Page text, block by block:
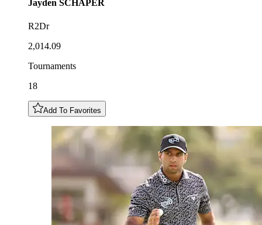
Jayden SCHAPER
R2Dr
2,014.09
Tournaments
18
Add To Favorites